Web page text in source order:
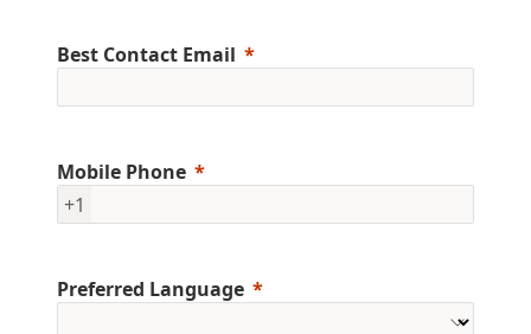
Best Contact Email
Mobile Phone
+1
Preferred Language